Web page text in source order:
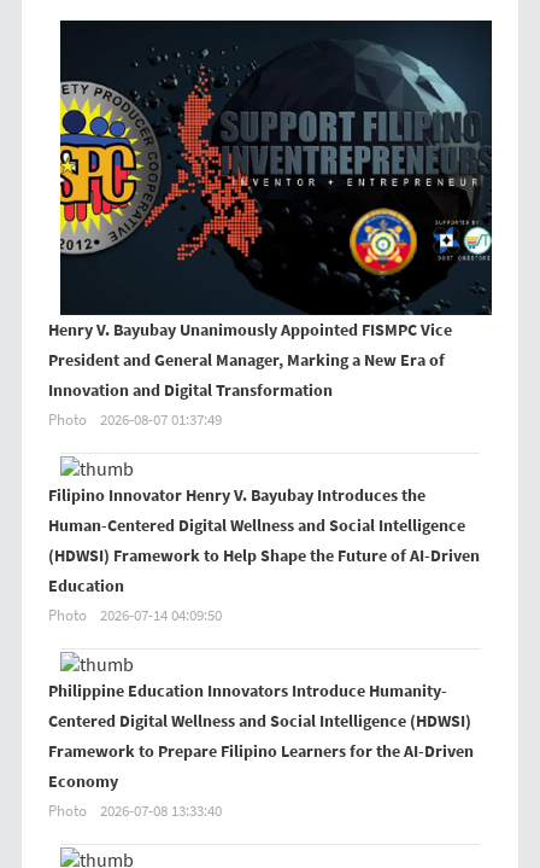
Henry V. Bayubay Unanimously Appointed FISMPC Vice
President and General Manager, Marking a New Era of
Innovation and Digital Transformation
Photo 2026-08-07 01:37:49
Filipino Innovator Henry V. Bayubay Introduces the
Human-Centered Digital Wellness and Social Intelligence
(HDWSI) Framework to Help Shape the Future of AI-Driven
Education
Photo 2026-07-14 04:09:50
Philippine Education Innovators Introduce Humanity-
Centered Digital Wellness and Social Intelligence (HDWSI)
Framework to Prepare Filipino Learners for the AI-Driven
Economy
Photo 2026-07-08 13:33:40